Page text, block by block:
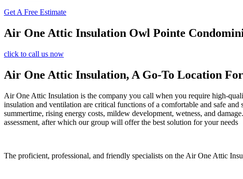
Get A Free Estimate
Air One Attic Insulation Owl Pointe
click to call us now
Air One Attic Insulation, A Go-To Location
Air One Attic Insulation is the company you call when you require high-
insulation and ventilation are critical functions of a comfortable and safe
summertime, rising energy costs, mildew development, wetness, and
assessment, after which our group will offer the best solution for your needs
The proficient, professional, and friendly specialists on the Air One Attic